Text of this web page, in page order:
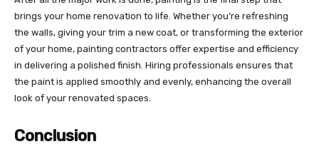
brings your home renovation to life. Whether you’re refreshing
the walls, giving your trim a new coat, or transforming the exterior
of your home, painting contractors offer expertise and efficiency
in delivering a polished finish. Hiring professionals ensures that
the paint is applied smoothly and evenly, enhancing the overall
look of your renovated spaces.
Conclusion